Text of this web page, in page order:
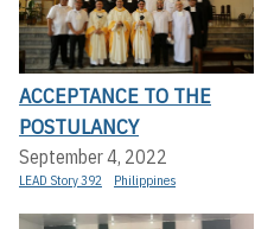
ACCEPTANCE TO THE
POSTULANCY
September 4, 2022
LEAD Story 392 Philippines